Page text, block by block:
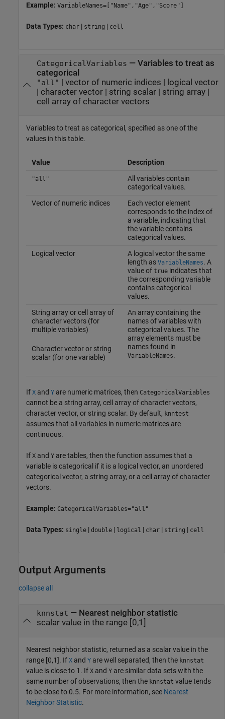
Example: VariableNames=["Name","Age","Score"]
Data Types: char | string | cell
CategoricalVariables — Variables to treat as
categorical
"all" | vector of numeric indices | logical vector
| character vector| string scalar| string array|
cell array of character vectors
Variables to treat as categorical, specified as one of the
values in this table.
Value Description
"all"
All variables contain
categorical values.
Vector of numeric indices
Each vector element
corresponds to the index of
a variable, indicating that
the variable contains
categorical values.
Logical vector
A logical vector the same
length as VariableNames. A
value of trueindicates that
the corresponding variable
contains categorical
values.
String array or cell array of
character vectors (for
multiple variables)
Character vector or string
scalar (for one variable)
An array containing the
names of variables with
categorical values. The
array elements must be
names found in
VariableNames.
If X and Y are numeric matrices, then CategoricalVariables
cannot be a string array, cell array of character vectors,
character vector, or string scalar. By default, knntest
assumes that all variables in numeric matrices are
continuous.
If X and Y are tables, then the function assumes that a
variable is categorical if it is a logical vector, an unordered
categorical vector, a string array, or a cell array of character
vectors.
Example: CategoricalVariables="all"
Data Types: single | double | logical | char | string | cell
Output Arguments
collapse all
knnstat — Nearest neighbor statistic
scalar value in the range [0,1]
Nearest neighbor statistic, returned as a scalar value in the
range [0,1]. If X and Y are well separated, then the knnstat
value is close to 1. If X and Y are similar data sets with the
same number of observations, then the knnstat value tends
to be close to 0.5. For more information, see Nearest
Neighbor Statistic.